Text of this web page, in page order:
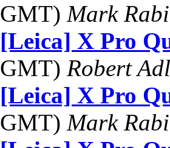
GMT) Mark
[Leica] X Pro
GMT) Robert
[Leica] X Pro
GMT) Mark